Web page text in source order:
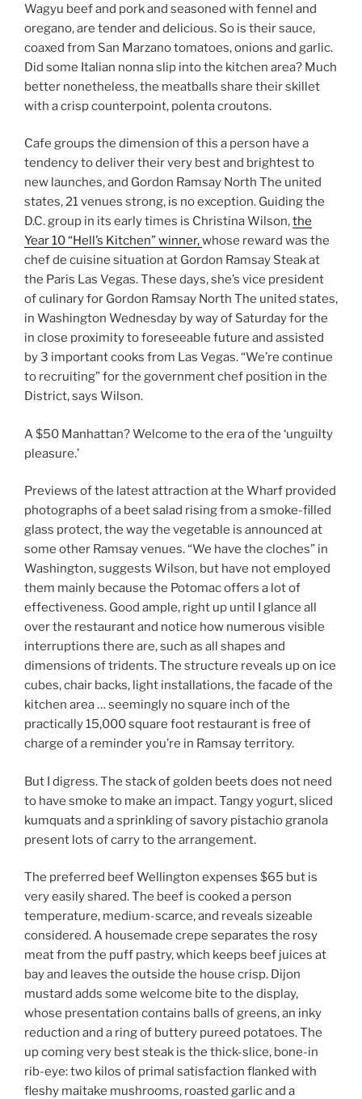
Wagyu beef and pork and seasoned with fennel and
oregano, are tender and delicious. So is their sauce,
coaxed from San Marzano tomatoes, onions and garlic.
Did some Italian nonna slip into the kitchen area? Much
better nonetheless, the meatballs share their skillet
with a crisp counterpoint, polenta croutons.
Cafe groups the dimension of this a person have a
tendency to deliver their very best and brightest to
new launches, and Gordon Ramsay North The united
states, 21 venues strong, is no exception. Guiding the
D.C. group in its early times is Christina Wilson,the
Year 10 “Hell’s Kitchen” winner,whose reward was the
chef de cuisine situation at Gordon Ramsay Steak at
the Paris Las Vegas. These days, she’s vice president
of culinary for Gordon Ramsay North The united states,
in Washington Wednesday by way of Saturday for the
in close proximity to foreseeable future and assisted
by 3 important cooks from Las Vegas. “We’re continue
to recruiting” for the government chef position in the
District, says Wilson.
A $50 Manhattan? Welcome to the era of the ‘unguilty
pleasure.’
Previews of the latest attraction at the Wharf provided
photographs of a beet salad rising from a smoke-filled
glass protect, the way the vegetable is announced at
some other Ramsay venues. “We have the cloches” in
Washington, suggests Wilson, but have not employed
them mainly because the Potomac offers a lot of
effectiveness. Good ample, right up until I glance all
over the restaurant and notice how numerous visible
interruptions there are, such as all shapes and
dimensions of tridents. The structure reveals up on ice
cubes, chair backs, light installations, the facade of the
kitchen area … seemingly no square inch of the
practically 15,000 square foot restaurant is free of
charge of a reminder you’re in Ramsay territory.
But I digress. The stack of golden beets does not need
to have smoke to make an impact. Tangy yogurt, sliced
kumquats and a sprinkling of savory pistachio granola
present lots of carry to the arrangement.
The preferred beef Wellington expenses $65 but is
very easily shared. The beef is cooked a person
temperature, medium-scarce, and reveals sizeable
considered. A housemade crepe separates the rosy
meat from the puff pastry, which keeps beef juices at
bay and leaves the outside the house crisp. Dijon
mustard adds some welcome bite to the display,
whose presentation contains balls of greens, an inky
reduction and a ring of buttery pureed potatoes. The
up coming very best steak is the thick-slice, bone-in
rib-eye: two kilos of primal satisfaction flanked with
fleshy maitake mushrooms, roasted garlic and a